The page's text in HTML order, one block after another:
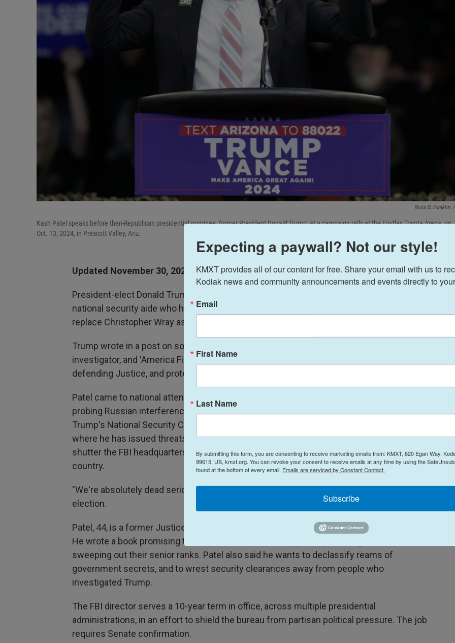
Ross D. Franklin /
Kash Patel speaks before then-Republican presidential nominee, former President Donald Trump, at a campaign rally at the Findlay Toyota Arena, on
Oct. 13, 2024, in Prescott Valley, Ariz.
Updated November 30, 2024 at 20:42 PM ET
President-elect Donald Trump intends to install Kash Patel, a close ally and former
national security aide who has berated the Justice Department and the news media, to
replace Christopher Wray as the director of the Federal Bureau of Investigation.
Trump wrote in a post on social media Saturday that Patel is a "brilliant lawyer,
investigator, and 'America First' fighter who has spent his career exposing corruption,
defending Justice, and protecting the American People."
Patel came to national attention as a congressional aide investigating the feds who were
probing Russian interference in the 2016 election, before he pivoted into roles in
Trump's National Security Council and Pentagon. He's a regular on right-wing podcasts,
where he has issued threats to prosecute political adversaries. Patel also pledged to
shutter the FBI headquarters "on day one" and to disperse employees there across the
country.
"We're absolutely dead serious," Patel told podcaster Steve Bannon after the November
election.
Patel, 44, is a former Justice Department prosecutor turned fierce critic of that agency.
He wrote a book promising to hollow out the DOJ and the FBI by cleaning house and
sweeping out their senior ranks. Patel also said he wants to declassify reams of
government secrets, and to wrest security clearances away from people who
investigated Trump.
The FBI director serves a 10-year term in office, across multiple presidential
administrations, in an effort to shield the bureau from partisan political pressure. The job
requires Senate confirmation.
Expecting a paywall? Not our style!
KMXT provides all of our content for free. Share your email with us to
Kodiak news and community announcements and events directly to
Email
First Name
Last Name
By submitting this form, you are consenting to receive marketing emails from: KMXT, 620 Egan Way,
99615, US, kmxt.org. You can revoke your consent to receive emails at any time by using the
found at the bottom of every email. Emails are serviced by Constant Contact.
Subscribe